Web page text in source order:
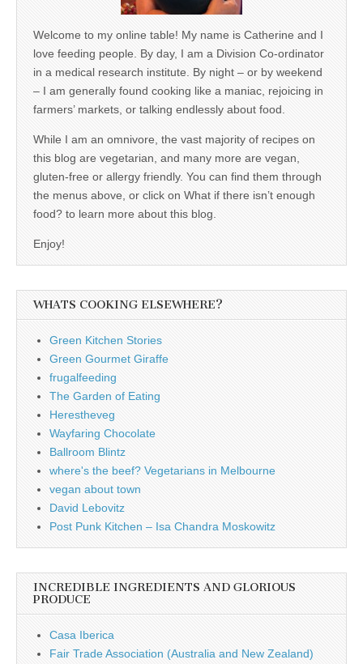
Welcome to my online table! My name is Catherine and I
love feeding people. By day, I am a Division Co-ordinator
in a medical research institute. By night – or by weekend
– I am generally found cooking like a maniac, rejoicing in
farmers’ markets, or talking endlessly about food.
While I am an omnivore, the vast majority of recipes on
this blog are vegetarian, and many more are vegan,
gluten-free or allergy friendly. You can find them through
the menus above, or click on What if there isn’t enough
food? to learn more about this blog.
Enjoy!
WHATS COOKING ELSEWHERE?
Green Kitchen Stories
Green Gourmet Giraffe
frugalfeeding
The Garden of Eating
Herestheveg
Wayfaring Chocolate
Ballroom Blintz
where's the beef? Vegetarians in Melbourne
vegan about town
David Lebovitz
Post Punk Kitchen – Isa Chandra Moskowitz
INCREDIBLE INGREDIENTS AND GLORIOUS
PRODUCE
Casa Iberica
Fair Trade Association (Australia and New Zealand)